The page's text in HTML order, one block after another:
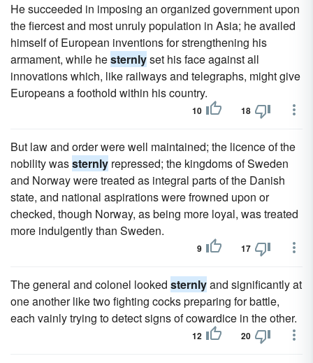
He succeeded in imposing an organized government upon
the fiercest and most unruly population in Asia; he availed
himself of European inventions for strengthening his
armament, while hesternlyset his face against all
innovations which, like railways and telegraphs, might give
Europeans a foothold within his country.
10 18
But law and order were well maintained; the licence of the
nobility wassternly repressed; the kingdoms of Sweden
and Norway were treated as integral parts of the Danish
state, and national aspirations were frowned upon or
checked, though Norway, as being more loyal, was treated
more indulgently than Sweden.
9 17
The general and colonel looked sternlyand significantly at
one another like two fighting cocks preparing for battle,
each vainly trying to detect signs of cowardice in the other.
12 20